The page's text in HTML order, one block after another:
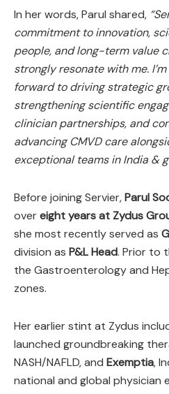
In her words, Parul shared,
commitment to innovation,
people, and long-term value
strongly resonate with me.
forward to driving strategic
strengthening scientific
clinician partnerships, and
advancing CMVD care
exceptional teams in India &
Before joining Servier,Parul
overeight years at Zydus
she most recently served as
division as P&L Head. Prior to
the Gastroenterology and
zones.
Her earlier stint at Zydus
launched groundbreaking
NASH/NAFLD, and Exemptia,
national and global physician